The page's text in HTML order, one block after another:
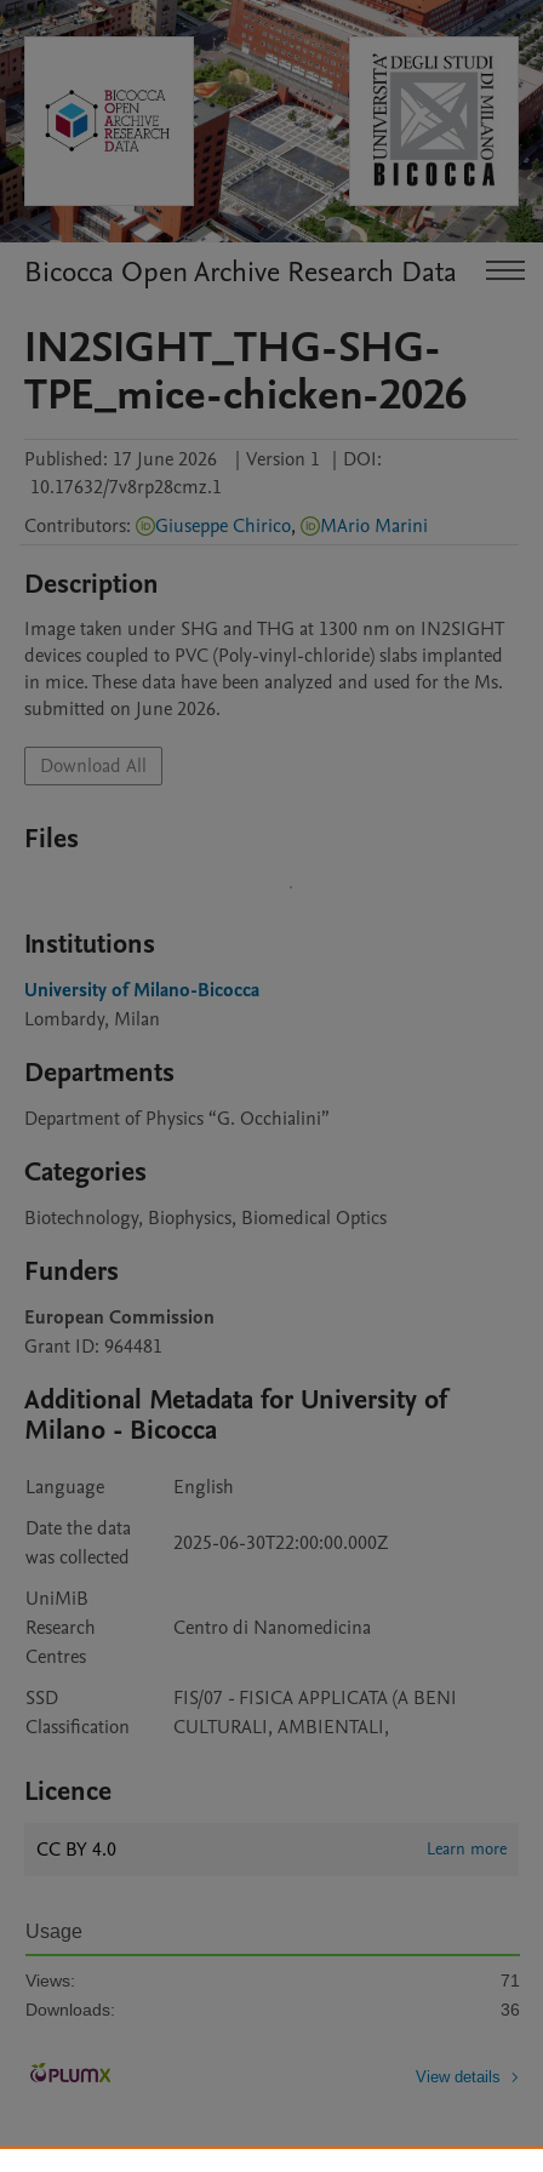
Bicocca Open Archive Research Data
IN2SIGHT_THG-SHG-
TPE_mice-chicken-2026
Published: 17 June 2026 | Version 1 | DOI:
10.17632/7v8rp28cmz.1
Contributors: Giuseppe Chirico, MArio Marini
Description
Image taken under SHG and THG at 1300 nm on IN2SIGHT
devices coupled to PVC (Poly-vinyl-chloride) slabs implanted
in mice. These data have been analyzed and used for the Ms.
submitted on June 2026.
Download All
Files
Institutions
University of Milano-Bicocca
Lombardy, Milan
Departments
Department of Physics “G. Occhialini”
Categories
Biotechnology, Biophysics, Biomedical Optics
Funders
European Commission
Grant ID: 964481
Additional Metadata for University of
Milano - Bicocca
Language
English
Date the data
was collected
2025-06-30T22:00:00.000Z
UniMiB
Research
Centres
Centro di Nanomedicina
SSD
Classification
FIS/07 - FISICA APPLICATA (A BENI
CULTURALI, AMBIENTALI,
Licence
CC BY 4.0 Learn more
Usage
Views:
71
Downloads:
36
View details